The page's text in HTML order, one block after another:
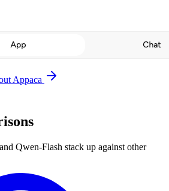
Appaca
Qwen-Flash stack up against other